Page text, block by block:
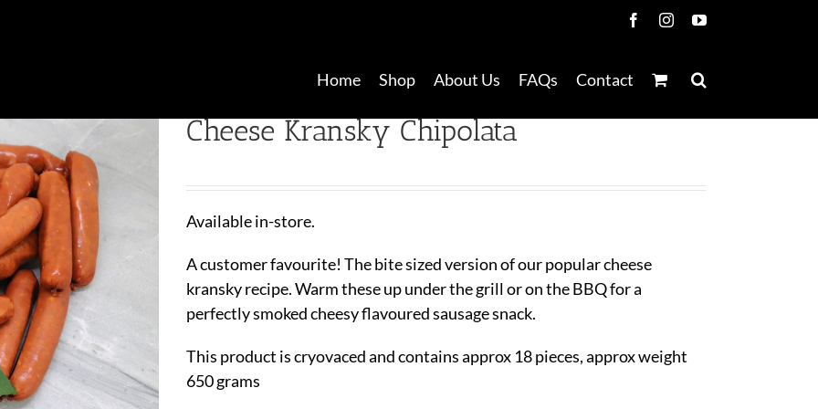
FacebookInstagramYouTube
Home Shop About Us FAQs Contact
Cheese Kransky Chipolata
Available in-store.
A customer favourite! The bite sized version of our popular cheese
kransky recipe. Warm these up under the grill or on the BBQ for a
perfectly smoked cheesy flavoured sausage snack.
This product is cryovaced and contains approx 18 pieces, approx weight
650 grams